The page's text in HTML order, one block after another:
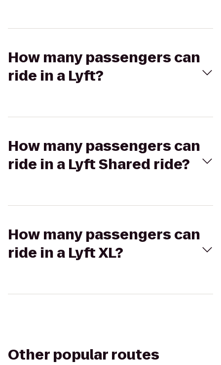
How many passengers can
ride in a Lyft?
How many passengers can
ride in a Lyft Shared ride?
How many passengers can
ride in a Lyft XL?
Other popular routes